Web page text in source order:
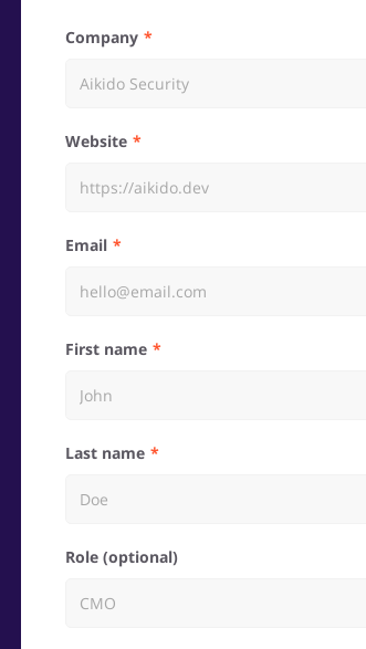
Company
Website
Email
First name
Last name
Role (optional)